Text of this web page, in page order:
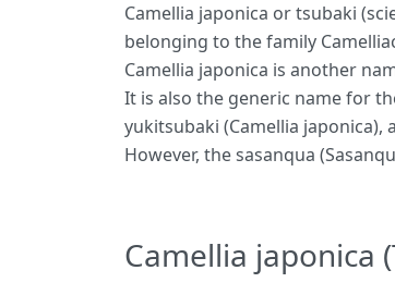
Camellia japonica or tsubaki
belonging to the family
Camellia japonica is another
It is also the generic name for
yukitsubaki (Camellia japonica),
However, the sasanqua
Camellia japonica